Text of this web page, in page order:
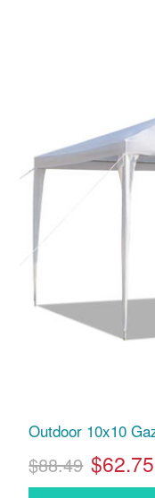
Outdoor 10x10
$88.49 $62.75